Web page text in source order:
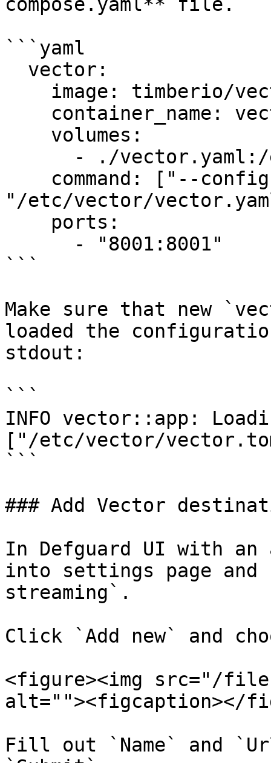
```yaml
"/etc/vector/
```
Make sure that new
loaded the
stdout:
```
INFO vector::app:
["/etc/vector/
```
### Add Vector
In Defguard UI with
into settings page
streaming`.
Click `Add new` and
<figure><img src="/
alt=""><figcaption></
Fill out `Name` and